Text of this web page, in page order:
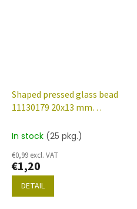
Shaped pressed glass bead
11130179 20x13 mm
In stock (25 pkg.)
€0,99 excl. VAT
€1,20
DETAIL